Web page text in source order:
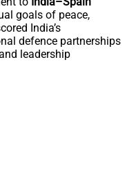
goals of peace,
India’s
defence partnerships
leadership